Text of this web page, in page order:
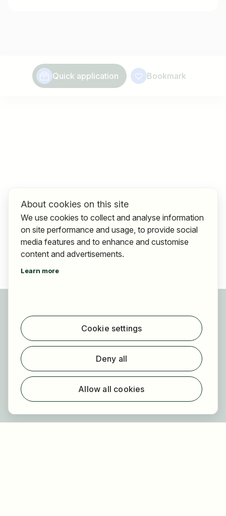
Quick application Bookmark
Find jobs
Find employer
Registration
For employers
About us
About cookies on this site
We use cookies to collect and analyse information
on site performance and usage, to provide social
media features and to enhance and customise
content and advertisements.
Learn more
Cookie settings
Deny all
Allow all cookies